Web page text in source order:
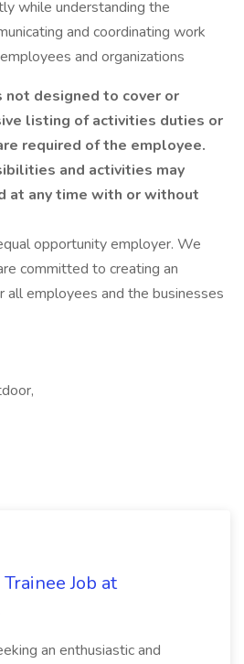
while understanding the
and coordinating work
and organizations
designed to cover or
listing of activities duties or
required of the employee.
and activities may
at any time with or without
opportunity employer. We
committed to creating an
all employees and the businesses
Job at
an enthusiastic and